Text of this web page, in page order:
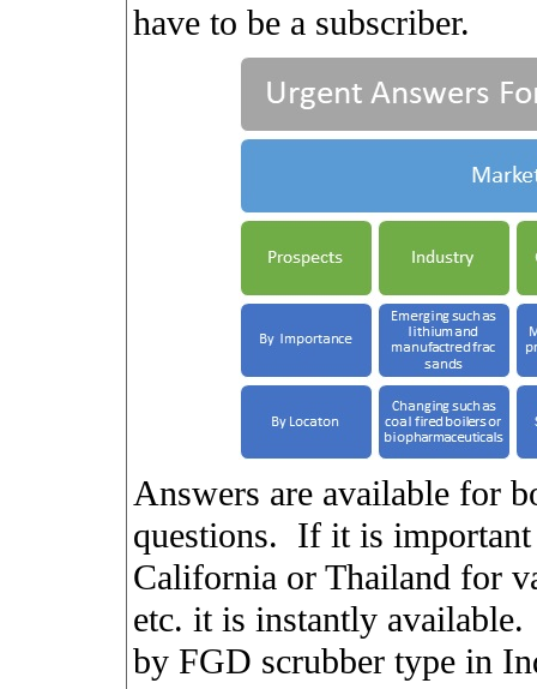
have to be a subscriber.
Answers are available for
questions. If it is
California or Thailand for
etc. it is instantly available.
by FGD scrubber type in